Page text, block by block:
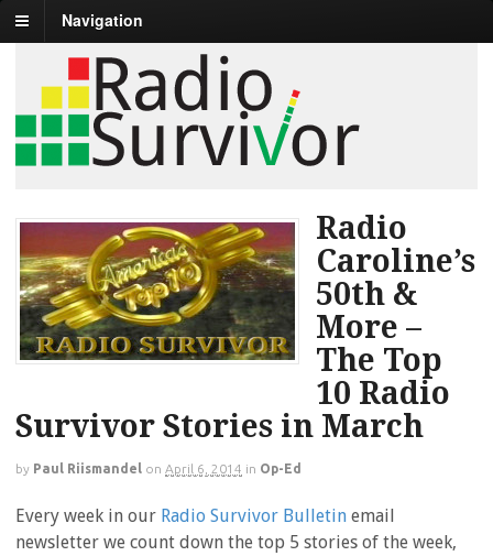
Navigation
Radio
Caroline’s
50th &
More –
The Top
10 Radio
Survivor Stories in March
by Paul Riismandel on April 6, 2014 in Op-Ed
Every week in our Radio Survivor Bulletin email
newsletter we count down the top 5 stories of the week,